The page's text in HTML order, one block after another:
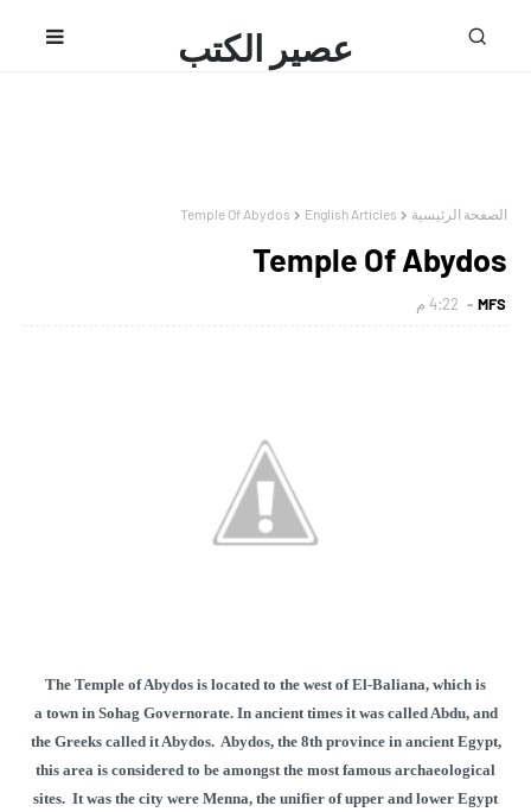
عصير الكتب
الصفحة الرئيسية English Articles
Temple Of Abydos
Temple Of Abydos
MFS 4:22 م
The Temple of Abydos is located to the west of El-Baliana, which is
a town in Sohag Governorate. In ancient times it was called Abdu, and
the Greeks called it Abydos. Abydos, the 8th province in ancient Egypt,
this area is considered to be amongst the most famous archaeological
sites. It was the city were Menna, the unifier of upper and lower Egypt